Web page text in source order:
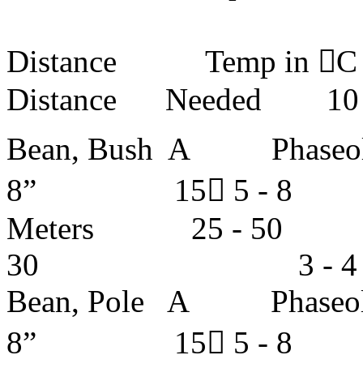
Distance Temp in
Distance Needed
Bean, Bush A
8” 15 5
Meters 25
30 3 - 4
Bean, Pole A
8” 15 5 -